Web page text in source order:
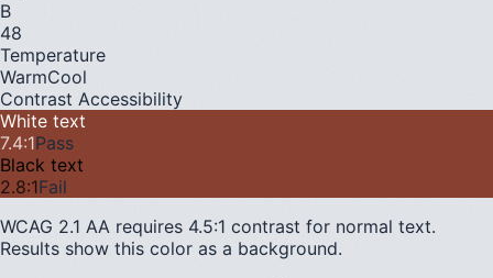
B
48
Temperature
WarmCool
Contrast Accessibility
White text
7.4:1Pass
Black text
2.8:1Fail
WCAG 2.1 AA requires 4.5:1 contrast for normal text.
Results show this color as a background.